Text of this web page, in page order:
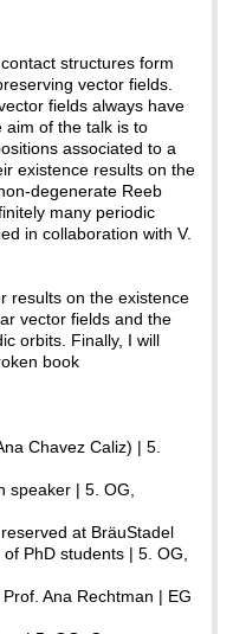
structures form
vector fields.
fields always have
aim of the talk is to
associated to a
existence results on the
degenerate Reeb
many periodic
in collaboration with V.
results on the existence
vector fields and the
orbits. Finally, I will
book
Chavez Caliz) | 5.
speaker | 5. OG,
at BräuStadel
PhD students | 5. OG,
Ana Rechtman | EG